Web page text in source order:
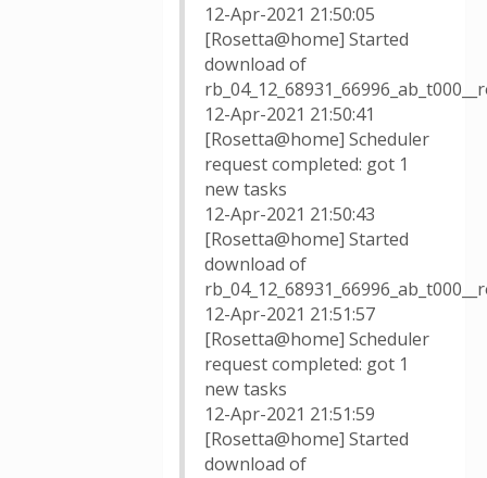
12-Apr-2021 21:50:05
[Rosetta@home] Started
download of
12-Apr-2021 21:50:41
[Rosetta@home] Scheduler
request completed: got 1
new tasks
12-Apr-2021 21:50:43
[Rosetta@home] Started
download of
12-Apr-2021 21:51:57
[Rosetta@home] Scheduler
request completed: got 1
new tasks
12-Apr-2021 21:51:59
[Rosetta@home] Started
download of